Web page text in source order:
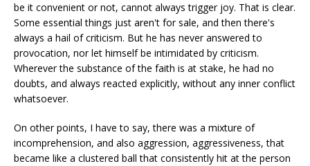
be it convenient or not, cannot always trigger joy. That is clear.
Some essential things just aren't for sale, and then there's
always a hail of criticism. But he has never answered to
provocation, nor let himself be intimidated by criticism.
Wherever the substance of the faith is at stake, he had no
doubts, and always reacted explicitly, without any inner conflict
whatsoever.
On other points, I have to say, there was a mixture of
incomprehension, and also aggression, aggressiveness, that
became like a clustered ball that consistently hit at the person